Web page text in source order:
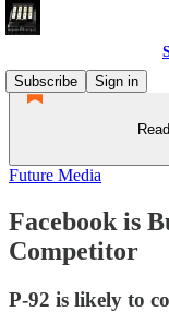
Subscribe
Sign in
Future Media
Facebook is
Competitor
P-92 is likely to